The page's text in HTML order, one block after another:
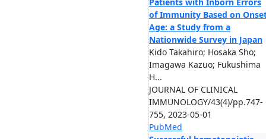
of Immunity Based on
Age: a Study from a
Nationwide Survey in Japan
Kido Takahiro; Hosaka Sho;
Imagawa Kazuo; Fukushima
H...
JOURNAL OF CLINICAL
IMMUNOLOGY/43(4)/pp.747-
755, 2023-05-01
PubMed